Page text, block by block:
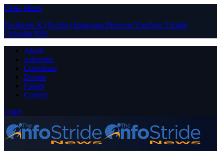
Close Menu
Facebook X (Twitter) Instagram PinterestYouTube Tumblr
LinkedIn RSS
About
Advertise
Contribute
Donate
Forum
Contact
Login